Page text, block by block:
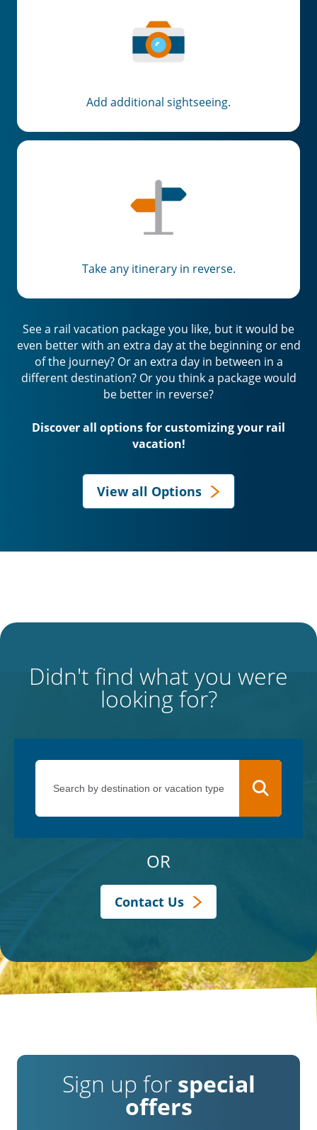
Add additional sightseeing.
Take any itinerary in reverse.
See a rail vacation package you like, but it would be
even better with an extra day at the beginning or end
of the journey? Or an extra day in between in a
different destination? Or you think a package would
be better in reverse?
Discover all options for customizing your rail
vacation!
View all Options
Didn't find what you were
looking for?
OR
Contact Us
Sign up for special
offers